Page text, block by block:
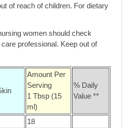
of reach of children. For dietary
women should check
professional. Keep out of
Amount Per
Serving
1 Tbsp (15
ml)
% Daily
Value **
18